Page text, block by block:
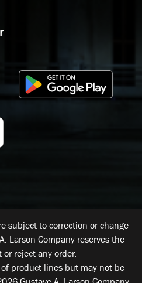
subject to correction or change
Larson Company reserves the
reject any order.
product lines but may not be